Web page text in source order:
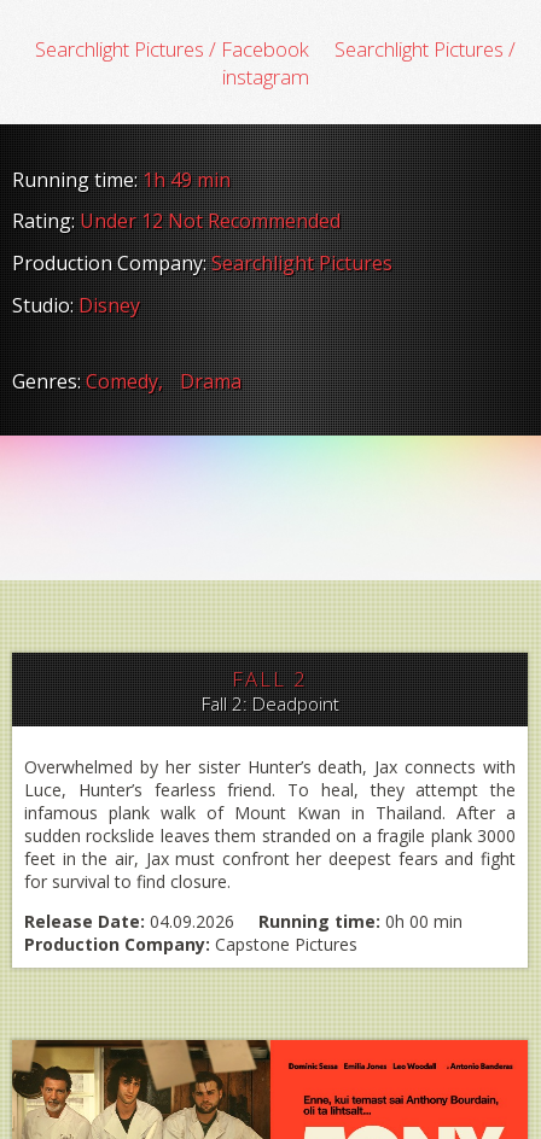
Searchlight Pictures / Facebook
Searchlight Pictures /
instagram
Running time:1h 49 min
Rating: Under 12 Not Recommended
Production Company:Searchlight Pictures
Studio: Disney
Genres:Comedy, Drama
FALL 2
Fall 2: Deadpoint
Overwhelmed by her sister Hunter’s death, Jax connects with
Luce, Hunter’s fearless friend. To heal, they attempt the
infamous plank walk of Mount Kwan in Thailand. After a
sudden rockslide leaves them stranded on a fragile plank 3000
feet in the air, Jax must confront her deepest fears and fight
for survival to find closure.
Release Date: 04.09.2026 Running time: 0h 00 min
Production Company: Capstone Pictures